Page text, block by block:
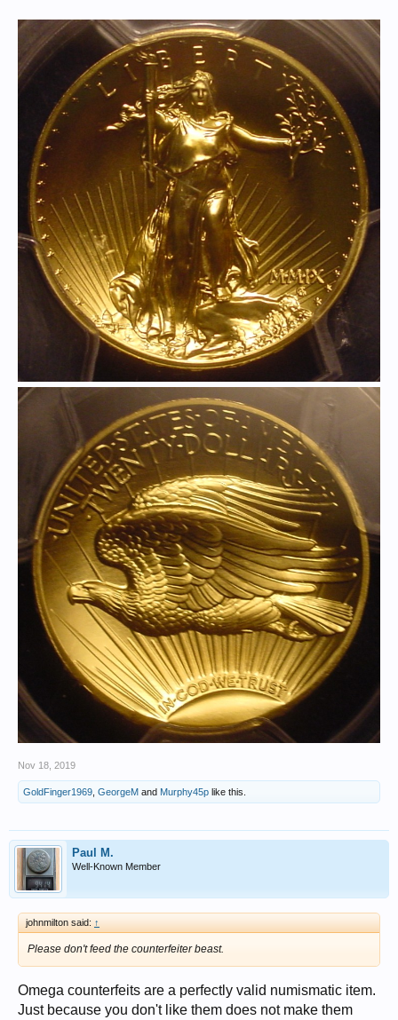
Nov 18, 2019
GoldFinger1969 GeorgeM and Murphy45p like this.
Paul M.
Well-Known Member
johnmilton said: ↑
Please don't feed the counterfeiter beast.
Omega counterfeits are a perfectly valid numismatic item.
Just because you don't like them does not make them